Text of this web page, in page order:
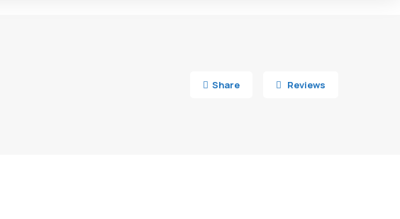
Share Reviews